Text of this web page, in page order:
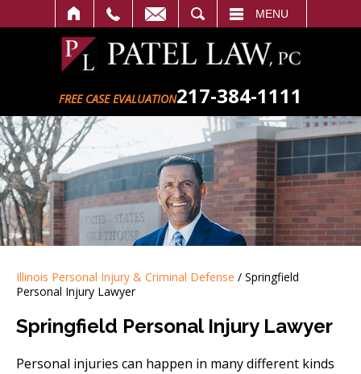
MENU
FREE CASE EVALUATION217-384-1111
Illinois Personal Injury & Criminal Defense / Springfield
Personal Injury Lawyer
Springfield Personal Injury Lawyer
Personal injuries can happen in many different kinds